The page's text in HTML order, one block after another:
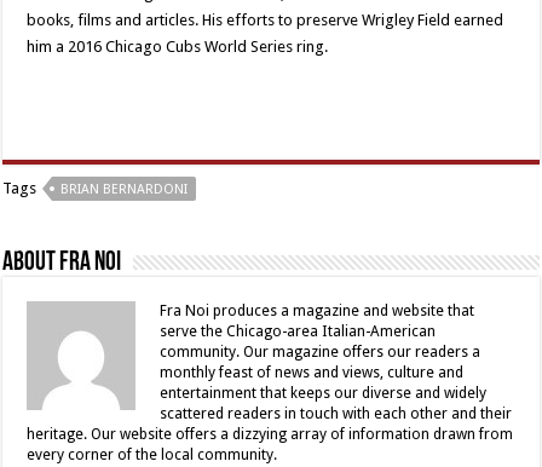
books, films and articles. His efforts to preserve Wrigley Field earned
him a 2016 Chicago Cubs World Series ring.
Tags BRIAN BERNARDONI
About Fra Noi
Fra Noi produces a magazine and website that
serve the Chicago-area Italian-American
community. Our magazine offers our readers a
monthly feast of news and views, culture and
entertainment that keeps our diverse and widely
scattered readers in touch with each other and their
heritage. Our website offers a dizzying array of information drawn from
every corner of the local community.